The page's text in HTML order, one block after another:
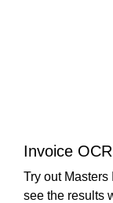
Invoice
Try out
see the results